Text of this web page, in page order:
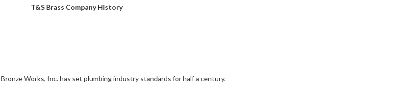
T&S Brass Company History
Works, Inc.has set plumbing industry standards for half a century.